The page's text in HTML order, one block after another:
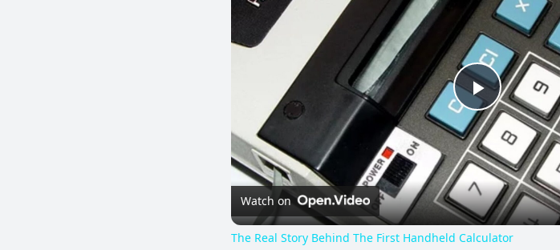
Play
Video
Watch on
The Real Story Behind The First Handheld Calculator